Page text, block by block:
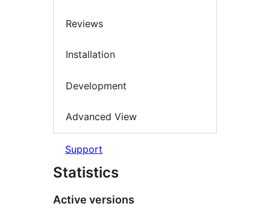
Reviews
Installation
Development
Advanced View
Support
Statistics
Active versions